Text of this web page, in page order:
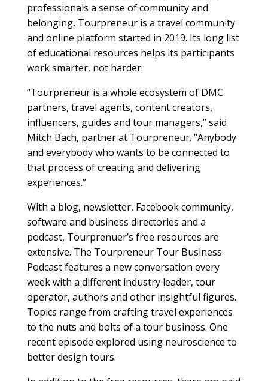
professionals a sense of community and
belonging, Tourpreneur is a travel community
and online platform started in 2019. Its long list
of educational resources helps its participants
work smarter, not harder.
“Tourpreneur is a whole ecosystem of DMC
partners, travel agents, content creators,
influencers, guides and tour managers,” said
Mitch Bach, partner at Tourpreneur. “Anybody
and everybody who wants to be connected to
that process of creating and delivering
experiences.”
With a blog, newsletter, Facebook community,
software and business directories and a
podcast, Tourprenuer’s free resources are
extensive. The Tourpreneur Tour Business
Podcast features a new conversation every
week with a different industry leader, tour
operator, authors and other insightful figures.
Topics range from crafting travel experiences
to the nuts and bolts of a tour business. One
recent episode explored using neuroscience to
better design tours.